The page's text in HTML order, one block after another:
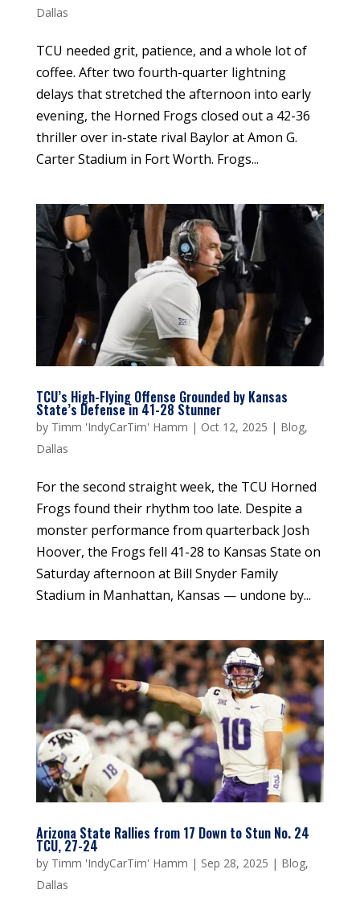
Dallas
TCU needed grit, patience, and a whole lot of
coffee. After two fourth-quarter lightning
delays that stretched the afternoon into early
evening, the Horned Frogs closed out a 42-36
thriller over in-state rival Baylor at Amon G.
Carter Stadium in Fort Worth. Frogs...
TCU’s High-Flying Offense Grounded by Kansas
State’s Defense in 41-28 Stunner
by Timm 'IndyCarTim' Hamm | Oct 12, 2025 | Blog,
Dallas
For the second straight week, the TCU Horned
Frogs found their rhythm too late. Despite a
monster performance from quarterback Josh
Hoover, the Frogs fell 41-28 to Kansas State on
Saturday afternoon at Bill Snyder Family
Stadium in Manhattan, Kansas — undone by...
Arizona State Rallies from 17 Down to Stun No. 24
TCU, 27-24
by Timm 'IndyCarTim' Hamm | Sep 28, 2025 | Blog,
Dallas